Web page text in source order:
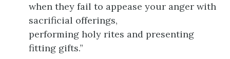
when they fail to appease your anger with
sacrificial offerings,
performing holy rites and presenting
fitting gifts.”